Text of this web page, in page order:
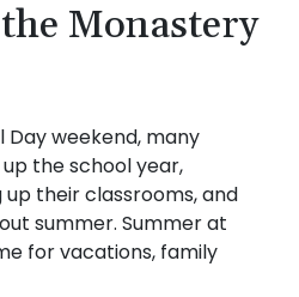
Monastery
Day weekend, many
the school year,
their classrooms, and
summer. Summer at
for vacations, family